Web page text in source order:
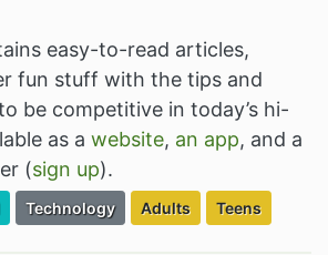
easy-to-read articles,
fun stuff with the tips and
be competitive in today’s hi-
as a website, an app, and a
(sign up).
Premium Resource of
Filter Resources by the Associated
Technology Filter Resources by the
Adults Filter
Teens